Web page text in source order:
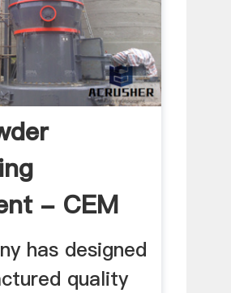
- CEM
has designed
quality